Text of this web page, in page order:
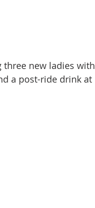
three new ladies with
a post-ride drink at